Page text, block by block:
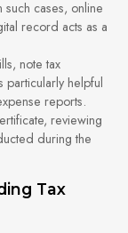
cases, online
record acts as a
note tax
particularly helpful
reports.
reviewing
during the
Tax